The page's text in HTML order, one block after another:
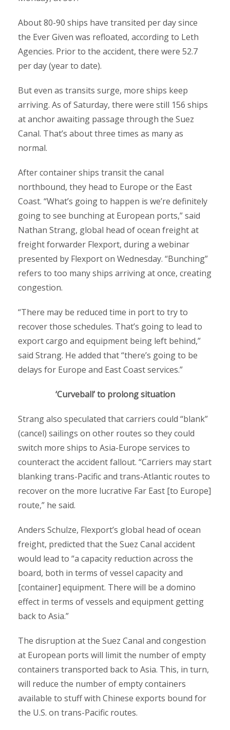
About 80-90 ships have transited per day since
the Ever Given was refloated, according to Leth
Agencies. Prior to the accident, there were 52.7
per day (year to date).
But even as transits surge, more ships keep
arriving. As of Saturday, there were still 156 ships
at anchor awaiting passage through the Suez
Canal. That’s about three times as many as
normal.
After container ships transit the canal
northbound, they head to Europe or the East
Coast. “What’s going to happen is we’re definitely
going to see bunching at European ports,” said
Nathan Strang, global head of ocean freight at
freight forwarder Flexport, during a webinar
presented by Flexport on Wednesday. “Bunching”
refers to too many ships arriving at once, creating
congestion.
“There may be reduced time in port to try to
recover those schedules. That’s going to lead to
export cargo and equipment being left behind,”
said Strang. He added that “there’s going to be
delays for Europe and East Coast services.”
‘Curveball’ to prolong situation
Strang also speculated that carriers could “blank”
(cancel) sailings on other routes so they could
switch more ships to Asia-Europe services to
counteract the accident fallout. “Carriers may start
blanking trans-Pacific and trans-Atlantic routes to
recover on the more lucrative Far East [to Europe]
route,” he said.
Anders Schulze, Flexport’s global head of ocean
freight, predicted that the Suez Canal accident
would lead to “a capacity reduction across the
board, both in terms of vessel capacity and
[container] equipment. There will be a domino
effect in terms of vessels and equipment getting
back to Asia.”
The disruption at the Suez Canal and congestion
at European ports will limit the number of empty
containers transported back to Asia. This, in turn,
will reduce the number of empty containers
available to stuff with Chinese exports bound for
the U.S. on trans-Pacific routes.